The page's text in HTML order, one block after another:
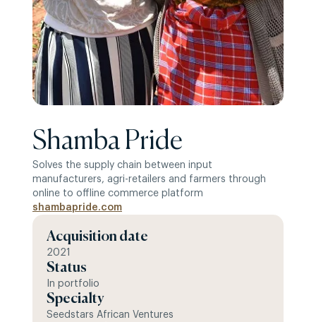
Shamba Pride
Solves the supply chain between input
manufacturers, agri-retailers and farmers through
online to offline commerce platform
shambapride.com
Acquisition date
2021
Status
In portfolio
Specialty
Seedstars African Ventures